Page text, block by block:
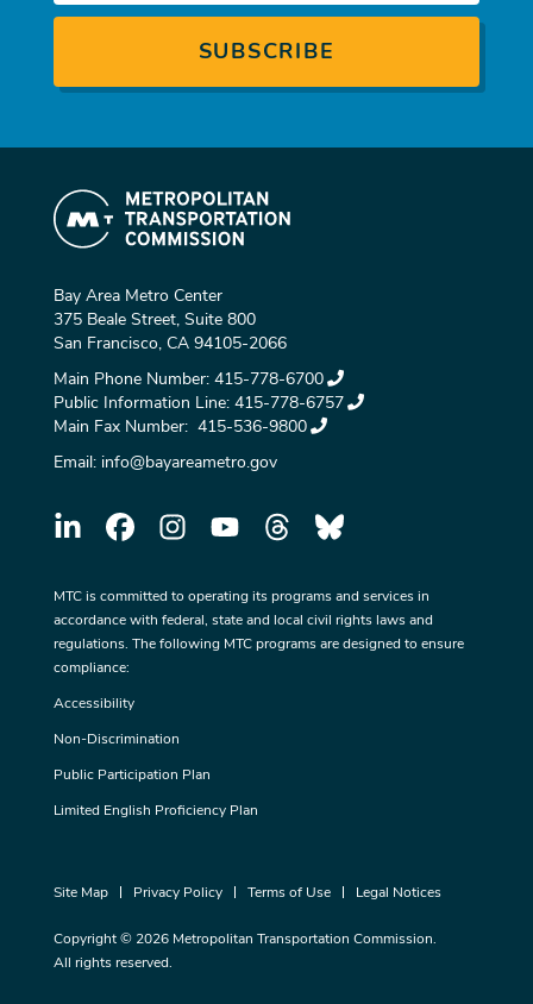
Bay Area Metro Center
375 Beale Street, Suite 800
San Francisco, CA 94105-2066
Main Phone Number: 415-778-6700
Public Information Line: 415-778-6757
Main Fax Number: 415-536-9800
Email: info@bayareametro.gov
MTC is committed to operating its programs and services in
accordance with federal, state and local civil rights laws and
regulations. The following MTC programs are designed to ensure
compliance:
Accessibility
Non-Discrimination
Public Participation Plan
Limited English Proficiency Plan
Site Map Privacy Policy Terms of Use Legal Notices
Copyright © 2026 Metropolitan Transportation Commission.
All rights reserved.